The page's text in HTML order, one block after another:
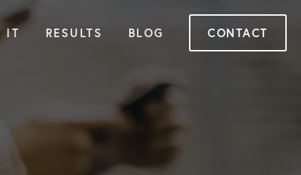
IT RESULTS BLOG CONTACT